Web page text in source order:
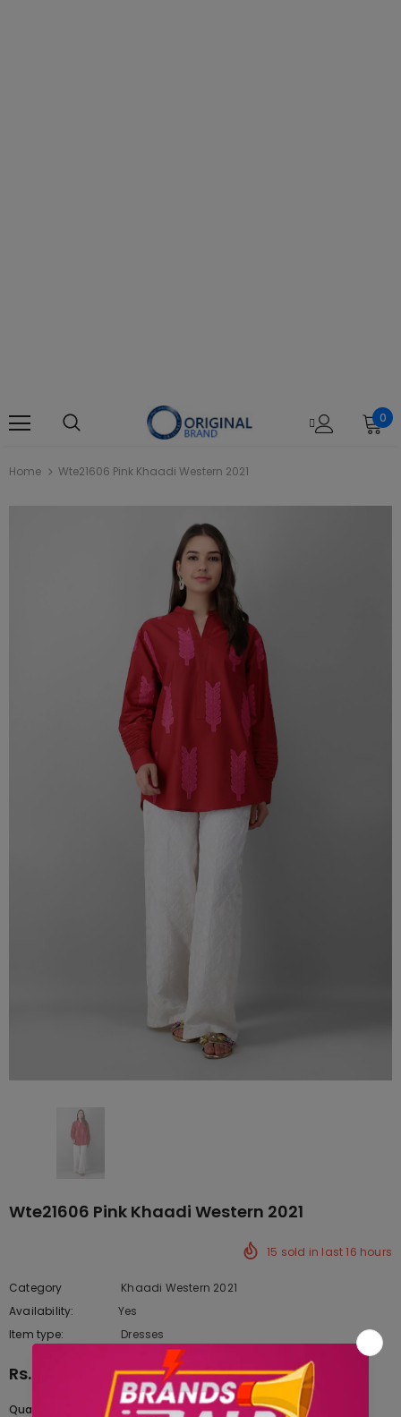
0
Home Wte21606 Pink Khaadi Western 2021
Wte21606 Pink Khaadi Western 2021
15 sold in last16 hours
Category
Khaadi Western 2021
Availability:
Yes
Item type:
Dresses
Rs.1,420.00
Quantity: